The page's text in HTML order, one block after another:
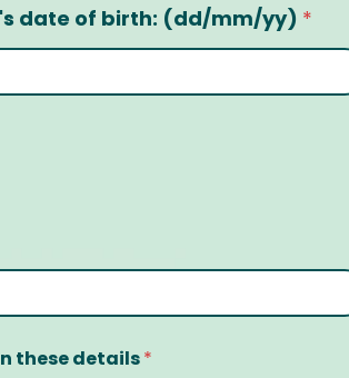
date of birth: (dd/mm/yy) *
these details*